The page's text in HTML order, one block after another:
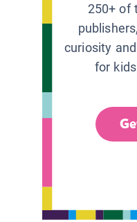
250+ of
curiosity
for